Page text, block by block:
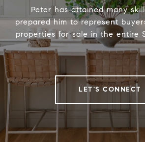
Peter has attained many
prepared him to represent
properties for sale in the entire
LET'S CONNECT